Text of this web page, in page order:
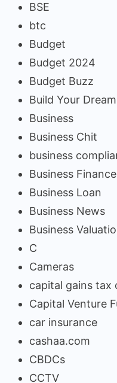
BSE
btc
Budget
Budget 2024
Budget Buzz
Build Your
Business
Business Chit
business
Business Finance
Business Loan
Business News
Business
C
Cameras
capital gains tax
Capital Venture
car insurance
cashaa.com
CBDCs
CCTV